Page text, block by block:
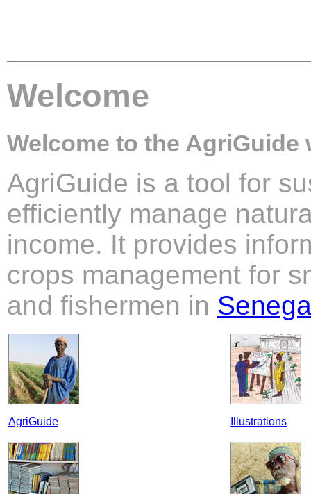
Welcome
Welcome to the AgriGuide
AgriGuide is a tool for
efficiently manage
income. It provides
crops management for
and fishermen in
AgriGuide Illustrations